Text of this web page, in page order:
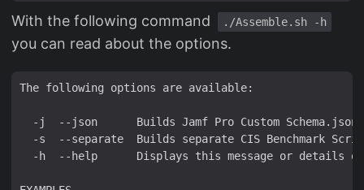
With the following command ./Assemble.sh -h
you can read about the options.